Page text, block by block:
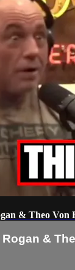
& Theo Von
&